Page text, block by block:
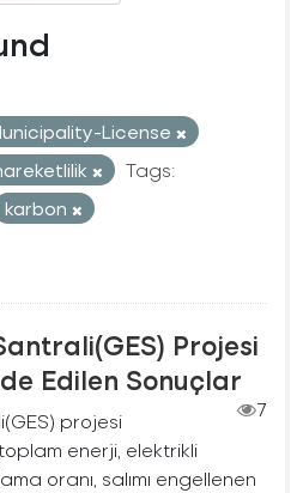
License
Tags:
karbon
Projesi
Edilen Sonuçlar
7
projesi
enerji, elektrikli
oranı, salımı engellenen